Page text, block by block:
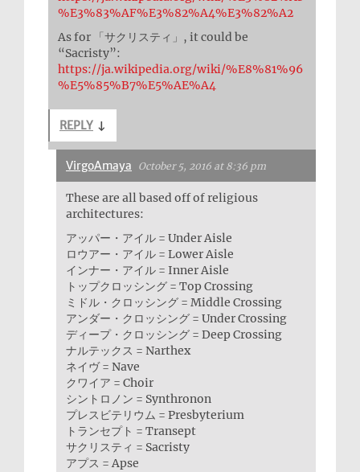
%E3%83%AF%E3%82%A4%E3%82%A2
As for 「サクリスティ」, it could be
“Sacristy”:
https://ja.wikipedia.org/wiki/%E8%81%96
%E5%85%B7%E5%AE%A4
REPLY ↓
VirgoAmaya October 5, 2016 at 8:36 pm
These are all based off of religious
architectures:
アッパー・アイル = Under Aisle
ロウアー・アイル = Lower Aisle
インナー・アイル = Inner Aisle
トップクロッシング = Top Crossing
ミドル・クロッシング = Middle Crossing
アンダー・クロッシング = Under Crossing
ディープ・クロッシング = Deep Crossing
ナルテックス = Narthex
ネイヴ = Nave
クワイア = Choir
シントロノン = Synthronon
プレスビテリウム = Presbyterium
トランセプト = Transept
サクリスティ = Sacristy
アプス = Apse